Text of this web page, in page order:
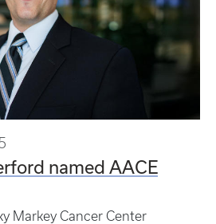
named AACE
Markey Cancer Center